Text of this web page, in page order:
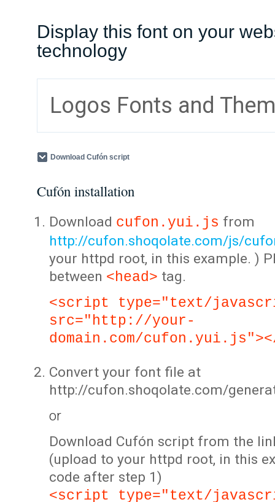
Display this font on your
technology
Logos Fonts and
Download Cufón script
Cufón installation
Download cufon.yui.js from
http://cufon.shoqolate.com/js/
your httpd root, in this example. )
between <head> tag.
<script type="text/
src="http://your-
domain.com/
Convert your font file at
http://cufon.shoqolate.com/
or
Download Cufón script from the
(upload to your httpd root, in this
code after step 1)
<script type="text/